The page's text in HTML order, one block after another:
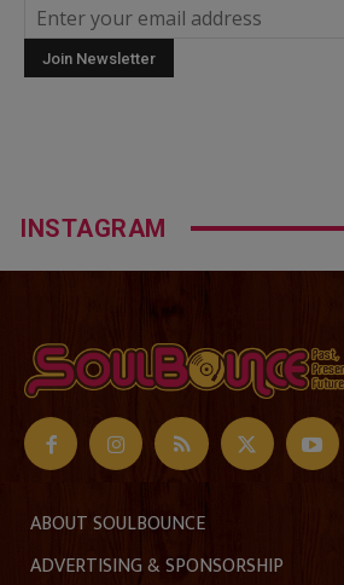
INSTAGRAM
ABOUT SOULBOUNCE
ADVERTISING & SPONSORSHIP